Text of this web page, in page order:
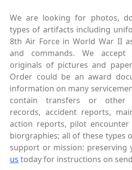
We are looking for photos,
types of artifacts including
8th Air Force in World War II
and commands. We accept
originals of pictures and
Order could be an award
information on many
contain transfers or other
records, accident reports,
action reports, pilot
biorgraphies; all of these types
support or mission: preserving
us today for instructions on